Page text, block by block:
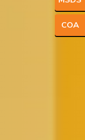
COA